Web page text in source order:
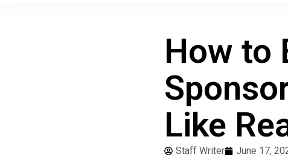
How to
Like
Staff Writer June 17,